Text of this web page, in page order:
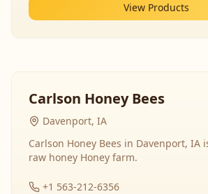
View Products
Carlson Honey Bees
Davenport, IA
Carlson Honey Bees in Davenport, IA
raw honey Honey farm.
+1 563-212-6356